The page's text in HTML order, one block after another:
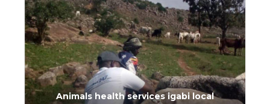
Animals health services igabi local